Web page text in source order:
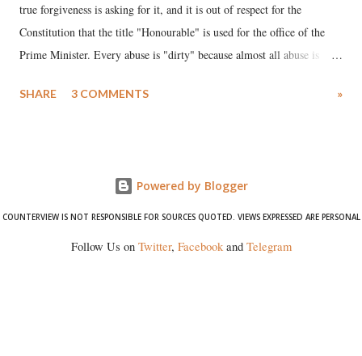
true forgiveness is asking for it, and it is out of respect for the
Constitution that the title "Honourable" is used for the office of the
Prime Minister. Every abuse is "dirty" because almost all abuse is
much like the disrobing of Draupadi in the royal court. This includes
like "Didi O Didi" for a Chief Minister who holds a respected position
in a democracy—along with every other such remark. In the 79-year
which Prime Minister has used such language against women.
SHARE 3 COMMENTS »
Powered by Blogger
COUNTERVIEW IS NOT RESPONSIBLE FOR SOURCES QUOTED. VIEWS EXPRESSED ARE PERSONAL
Follow Us on Twitter, Facebookand Telegram